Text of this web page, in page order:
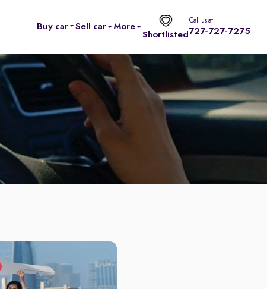
Buy car Sell car
More
Shortlisted
Call us at
727-727-7275